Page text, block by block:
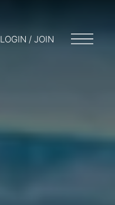
LOGIN / JOIN